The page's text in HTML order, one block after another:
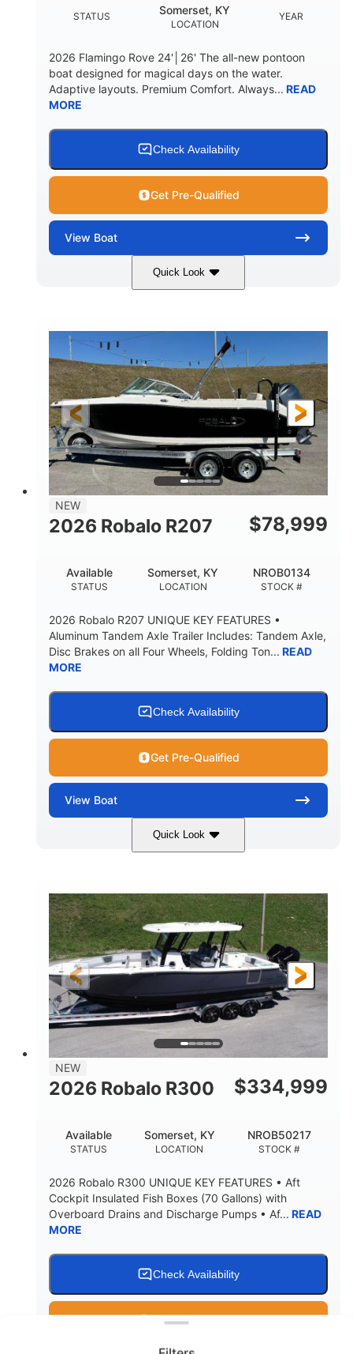
DRY WEIGHT PERSON CAPACITY
Yacht Certified.
WEIGHT CAPACITY FUEL CAPACITY
3.80 gal
WATER CAPACITY
15.00 gal
HULL MATERIAL
Fiberglass
STATUS
LOCATION
Somerset, KY YEAR
2026 Flamingo Rove 24'│26' The all-new pontoon
boat designed for magical days on the water.
Adaptive layouts. Premium Comfort. Always... READ
MORE
Check Availability
Get Pre-Qualified
View Boat
Quick Look
Mercury
PROPULSION
Outboard
FUEL TYPE
Gas
LENGTH
24'│26'
HULL MATERIAL
Other
NEW
2026 Robalo R207 $78,999
STATUS
Available
LOCATION
Somerset, KY
STOCK #
NROB0134
2026 Robalo R207 UNIQUE KEY FEATURES •
Aluminum Tandem Axle Trailer Includes: Tandem Axle,
Disc Brakes on all Four Wheels, Folding Ton... READ
MORE
Check Availability
Get Pre-Qualified
View Boat
Quick Look
Black/White 200HP
ENGINE HOURS
0
PROPULSION
Outboard
FUEL TYPE
Gas
LENGTH
20'7"
BEAM
8'4"
BRIDGE CLEARANCE
5'2"
DEADRISE
18°
15.00" 3600lbs
8
WEIGHT CAPACITY
1200lbs
NEW
2026 Robalo R300 $334,999
STATUS
Available
LOCATION
Somerset, KY
STOCK #
NROB50217
2026 Robalo R300 UNIQUE KEY FEATURES • Aft
Cockpit Insulated Fish Boxes (70 Gallons) with
Overboard Drains and Discharge Pumps • Af... READ
MORE
Check Availability
Get Pre-Qualified
Clear filters